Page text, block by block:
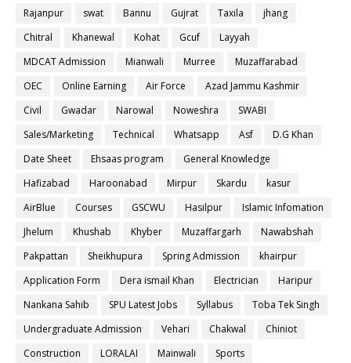
Rajanpur
swat Bannu Gujrat Taxila
jhang
Chitral
Khanewal Kohat Gcuf
Layyah
MDCAT Admission
Mianwali Murree
Muzaffarabad
OEC
Online Earning Air Force
Azad Jammu Kashmir
Civil
Gwadar Narowal Noweshra
SWABI
Sales/Marketing
Technical Whatsapp Asf
D.G Khan
Date Sheet
Ehsaas program
General Knowledge
Hafizabad
Haroonabad Mirpur Skardu
kasur
AirBlue
Courses GSCWU Hasilpur
Islamic Infomation
Jhelum
Khushab Khyber Muzaffargarh
Nawabshah
Pakpattan
Sheikhupura Spring Admission
khairpur
Application Form
Dera ismail Khan Electrician
Haripur
Nankana Sahib
SPU Latest Jobs Syllabus
Toba Tek Singh
Undergraduate Admission
Vehari Chakwal
Chiniot
Construction
LORALAI Mainwali
Sports